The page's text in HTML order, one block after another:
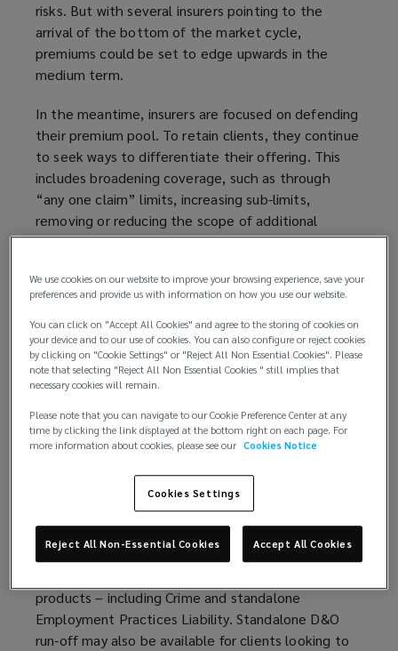
risks. But with several insurers pointing to the
arrival of the bottom of the market cycle,
premiums could be set to edge upwards in the
medium term.
In the meantime, insurers are focused on defending
their premium pool. To retain clients, they continue
to seek ways to differentiate their offering. This
includes broadening coverage, such as through
“any one claim” limits, increasing sub-limits,
removing or reducing the scope of additional
restrictions, and offering Long Term Agreements
Others are innovating, with the launch of new
products: BHSI have released an enhancement
offering clients in some sectors a reduced retention
for selecting their Panel defence counsel; Chubb
have launched a new product tailored for
Investment Portfolio companies, offering co-
defendant coverage for the investment backer;
and Beazley are willing to consider an entity EPL
sub-limit under an insured’s D&O policy, regardless
As new employment laws come into effect, D&O
insurers are looking to increase their premium
products – including Crime and standalone
Employment Practices Liability. Standalone D&O
run-off may also be available for clients looking to
We use cookies on our website to improve your browsing experience, save your
preferences and provide us with information on how you use our website.
You can click on "Accept All Cookies" and agree to the storing of cookies on
your device and to our use of cookies. You can also configure or reject cookies
by clicking on "Cookie Settings" or "Reject All Non Essential Cookies". Please
note that selecting "Reject All Non Essential Cookies " still implies that
necessary cookies will remain.
Please note that you can navigate to our Cookie Preference Center at any
time by clicking the link displayed at the bottom right on each page. For
more information about cookies, please see our Cookies Notice
Cookies Settings
Reject All Non-Essential Cookies Accept All Cookies